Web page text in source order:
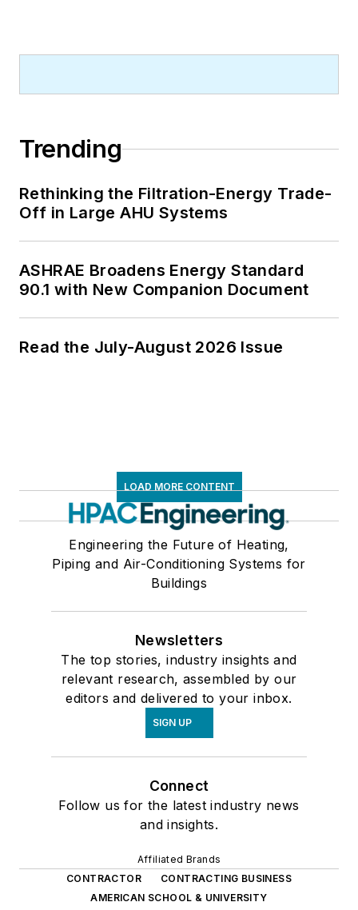
Trending
Rethinking the Filtration-Energy Trade-
Off in Large AHU Systems
ASHRAE Broadens Energy Standard
90.1 with New Companion Document
Read the July-August 2026 Issue
LOAD MORE CONTENT
Engineering the Future of Heating,
Piping and Air-Conditioning Systems for
Buildings
Newsletters
The top stories, industry insights and
relevant research, assembled by our
editors and delivered to your inbox.
SIGN UP
Connect
Follow us for the latest industry news
and insights.
Affiliated Brands
CONTRACTOR
CONTRACTING BUSINESS
AMERICAN SCHOOL & UNIVERSITY